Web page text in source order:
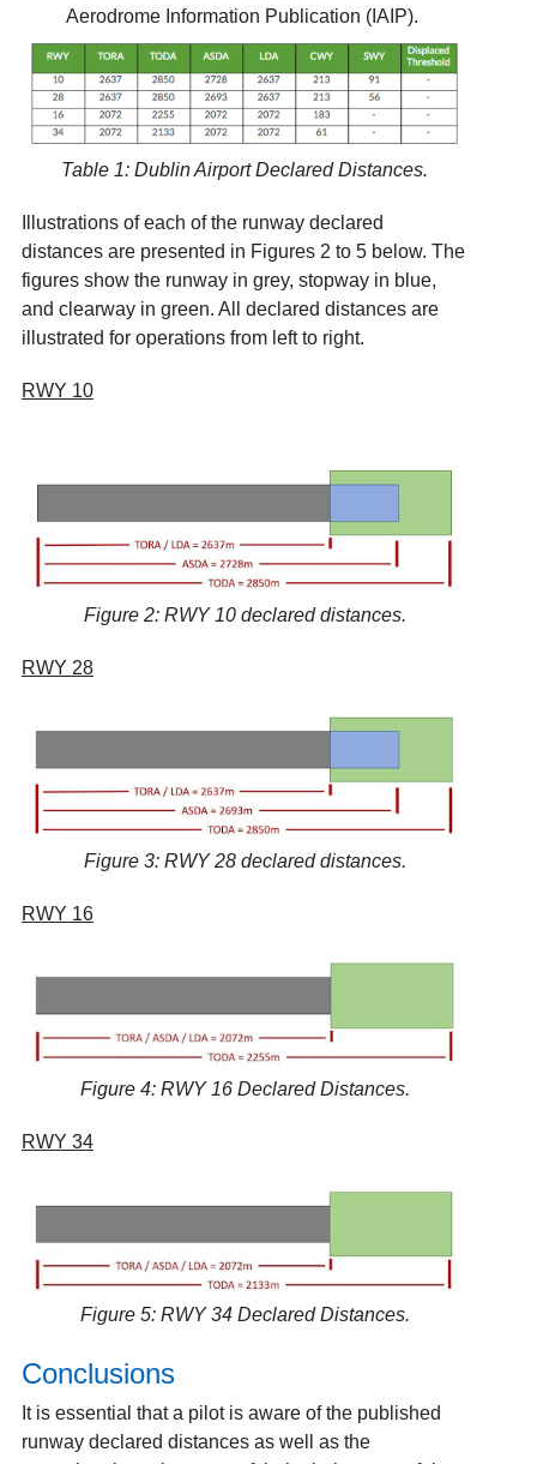
Aerodrome Information Publication (IAIP).
Table 1: Dublin Airport Declared Distances.
Illustrations of each of the runway declared
distances are presented in Figures 2 to 5 below. The
figures show the runway in grey, stopway in blue,
and clearway in green. All declared distances are
illustrated for operations from left to right.
RWY 10
Figure 2: RWY 10 declared distances.
RWY 28
Figure 3: RWY 28 declared distances.
RWY 16
Figure 4: RWY 16 Declared Distances.
RWY 34
Figure 5: RWY 34 Declared Distances.
Conclusions
It is essential that a pilot is aware of the published
runway declared distances as well as the